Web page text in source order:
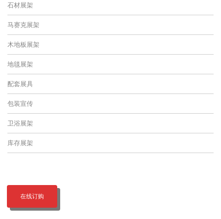
石材展架
马赛克展架
木地板展架
地毯展架
配套展具
包装宣传
卫浴展架
库存展架
在线订购